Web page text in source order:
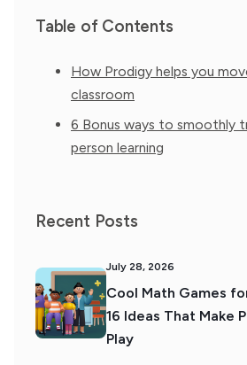
Table of Contents
How Prodigy helps you
classroom
6 Bonus ways to smoothly
person learning
Recent Posts
July 28, 2026
Cool Math Games
16 Ideas That Make
Play